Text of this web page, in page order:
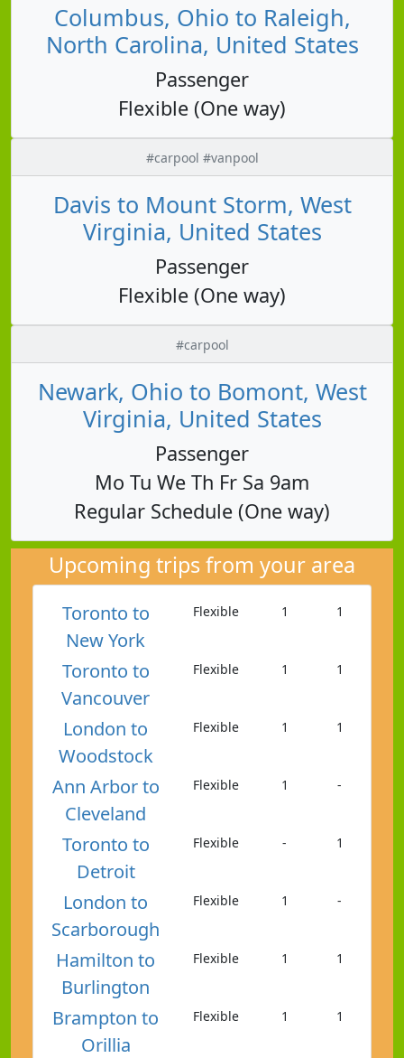
Columbus, Ohio to Raleigh,
North Carolina, United States
Passenger
Flexible (One way)
#carpool #vanpool
Davis to Mount Storm, West
Virginia, United States
Passenger
Flexible (One way)
#carpool
Newark, Ohio to Bomont, West
Virginia, United States
Passenger
Mo Tu We Th Fr Sa 9am
Regular Schedule (One way)
Upcoming trips from your area
Toronto to
New York
Flexible 1 1
Toronto to
Vancouver
Flexible 1 1
London to
Woodstock
Flexible 1 1
Ann Arbor to
Cleveland
Flexible 1 -
Toronto to
Detroit
Flexible - 1
London to
Scarborough
Flexible 1 -
Hamilton to
Burlington
Flexible 1 1
Brampton to
Orillia
Flexible 1 1